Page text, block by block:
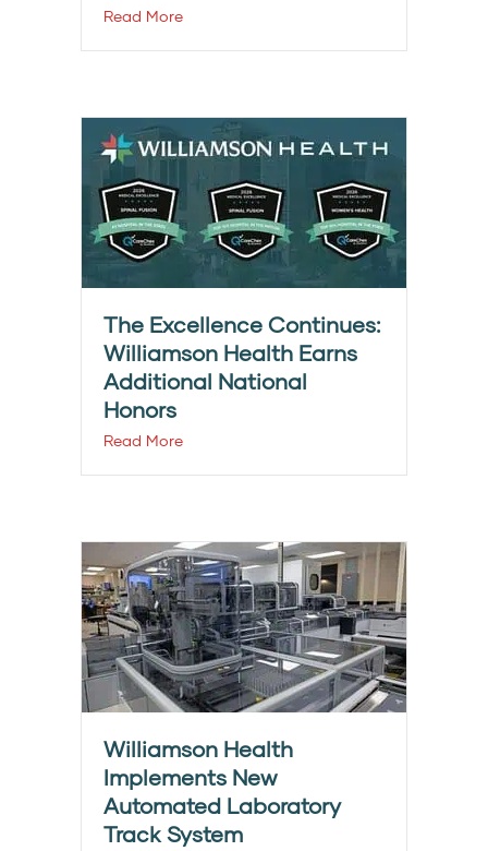
Read More
The Excellence Continues:
Williamson Health Earns
Additional National
Honors
Read More
Williamson Health
Implements New
Automated Laboratory
Track System